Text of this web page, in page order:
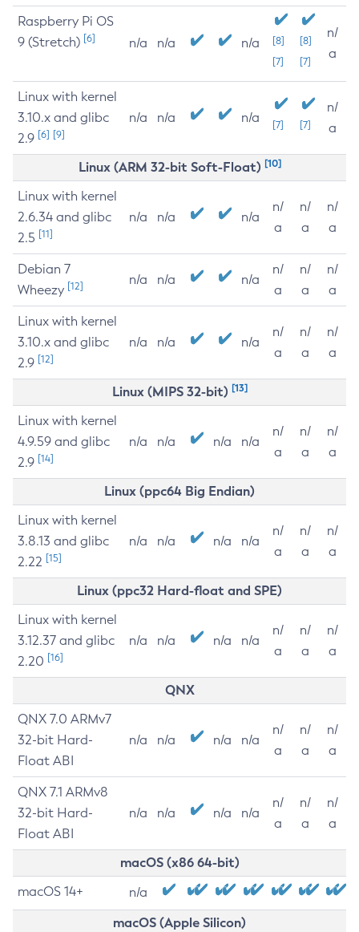
Raspberry Pi OS
9 (Stretch) [6] n/a n/a n/a
[8]
[7]
[8]
[7]
n/
a
Linux with kernel
3.10.x and glibc
2.9 [6] [9]
n/a n/a n/a [7] [7]
n/
a
Linux (ARM 32-bit Soft-Float) [10]
Linux with kernel
2.6.34 and glibc
2.5 [11]
n/a n/a n/a
n/
a
n/
a
n/
a
Debian 7
Wheezy [12] n/a n/a n/a
n/
a
n/
a
n/
a
Linux with kernel
3.10.x and glibc
2.9 [12]
n/a n/a n/a
n/
a
n/
a
n/
a
Linux (MIPS 32-bit) [13]
Linux with kernel
4.9.59 and glibc
2.9 [14]
n/a n/a n/a n/a
n/
a
n/
a
n/
a
Linux (ppc64 Big Endian)
Linux with kernel
3.8.13 and glibc
2.22 [15]
n/a n/a n/a n/a
n/
a
n/
a
n/
a
Linux (ppc32 Hard-float and SPE)
Linux with kernel
3.12.37 and glibc
2.20 [16]
n/a n/a n/a n/a
n/
a
n/
a
n/
a
QNX
QNX 7.0 ARMv7
32-bit Hard-
Float ABI
n/a n/a n/a n/a
n/
a
n/
a
n/
a
QNX 7.1 ARMv8
32-bit Hard-
Float ABI
n/a n/a n/a n/a
n/
a
n/
a
n/
a
macOS (x86 64-bit)
macOS 14+ n/a
macOS (Apple Silicon)